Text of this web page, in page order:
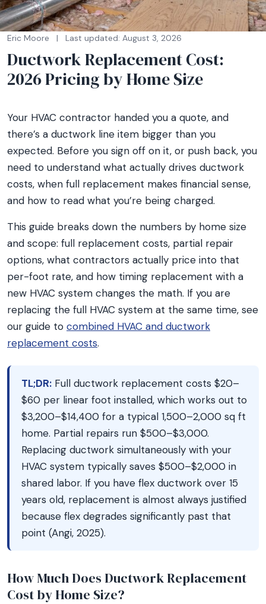
Eric Moore | Last updated: August 3, 2026
Ductwork Replacement Cost:
2026 Pricing by Home Size
Your HVAC contractor handed you a quote, and
there’s a ductwork line item bigger than you
expected. Before you sign off on it, or push back, you
need to understand what actually drives ductwork
costs, when full replacement makes financial sense,
and how to read what you’re being charged.
This guide breaks down the numbers by home size
and scope: full replacement costs, partial repair
options, what contractors actually price into that
per-foot rate, and how timing replacement with a
new HVAC system changes the math. If you are
replacing the full HVAC system at the same time, see
our guide to combined HVAC and ductwork
replacement costs.
TL;DR: Full ductwork replacement costs $20–
$60 per linear foot installed, which works out to
$3,200–$14,400 for a typical 1,500–2,000 sq ft
home. Partial repairs run $500–$3,000.
Replacing ductwork simultaneously with your
HVAC system typically saves $500–$2,000 in
shared labor. If you have flex ductwork over 15
years old, replacement is almost always justified
because flex degrades significantly past that
point (Angi, 2025).
How Much Does Ductwork Replacement
Cost by Home Size?